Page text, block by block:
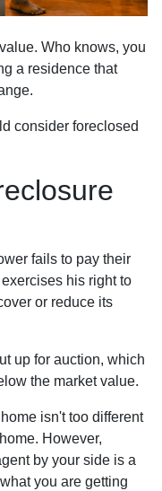
Who knows, you
a residence that
consider foreclosed
fails to pay their
his right to
or reduce its
up for auction, which
the market value.
isn't too different
However,
by your side is a
you are getting